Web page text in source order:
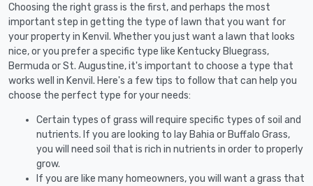
Choosing the right grass is the first, and perhaps the most
important step in getting the type of lawn that you want for
your property in Kenvil. Whether you just want a lawn that looks
nice, or you prefer a specific type like Kentucky Bluegrass,
Bermuda or St. Augustine, it's important to choose a type that
works well in Kenvil. Here's a few tips to follow that can help you
choose the perfect type for your needs:
Certain types of grass will require specific types of soil and
nutrients. If you are looking to lay Bahia or Buffalo Grass,
you will need soil that is rich in nutrients in order to properly
grow.
If you are like many homeowners, you will want a grass that